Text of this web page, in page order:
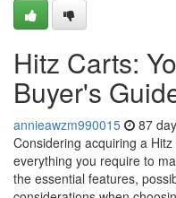
Hitz Carts:
Buyer's
annieawzm990015 87
Considering acquiring a
everything you require to
the essential features,